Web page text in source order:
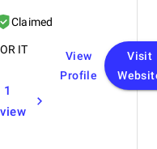
Claimed
IT
1
View
Profile
Visit